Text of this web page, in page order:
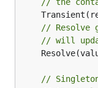
// Resolve
// will
//